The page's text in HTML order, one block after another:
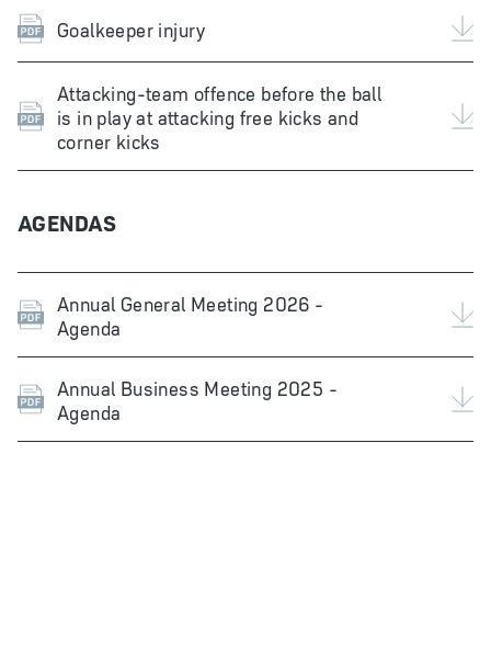
Goalkeeper injury
Attacking-team offence before the ball
is in play at attacking free kicks and
corner kicks
AGENDAS
Annual General Meeting 2026 -
Agenda
Annual Business Meeting 2025 -
Agenda